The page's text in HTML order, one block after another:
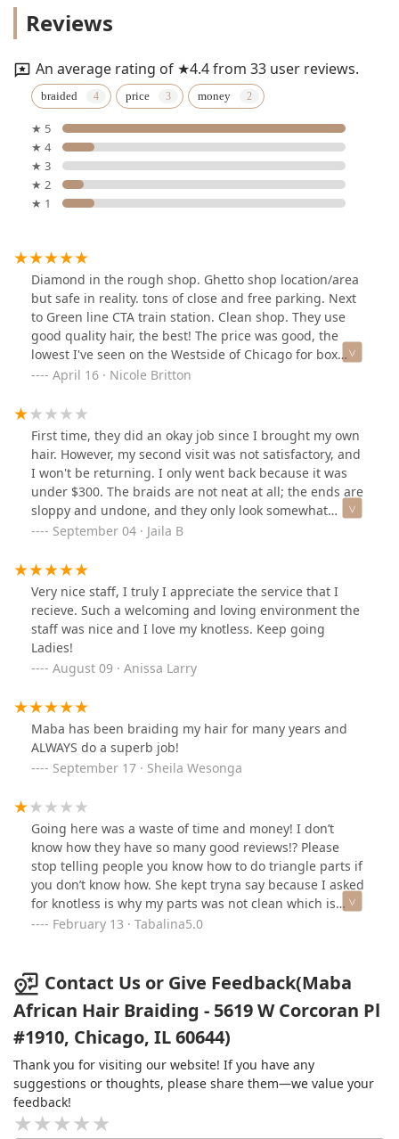
Reviews
An average rating of ★4.4 from 33 user reviews.
braided price money
★ 5
★ 4
★ 3
★ 2
★ 1
Diamond in the rough shop. Ghetto shop location/area
but safe in reality. tons of close and free parking. Next
to Green line CTA train station. Clean shop. They use
good quality hair, the best! The price was good, the
lowest I've seen on the Westside of Chicago for box
braids. They gave the best hair maintenance advice
hair, the way my braid tech kept pushing and pulling
my head and my shoulders to make me move in a
position that she liked. She Even yelled at me one time
to get off my phone so she can braid my hair right. I'm
laughing at it now but I was so upset in the moment,
LOL!! In the end my hair looks amazing!!
April 16 · Nicole Britton
First time, they did an okay job since I brought my own
hair. However, my second visit was not satisfactory, and
I won't be returning. I only went back because it was
under $300. The braids are not neat at all; the ends are
sloppy and undone, and they only look somewhat
acceptable because I added human hair. I won't be
wasted my money and time.
September 04 · Jaila B
Very nice staff, I truly I appreciate the service that I
recieve. Such a welcoming and loving environment the
staff was nice and I love my knotless. Keep going
Ladies!
August 09 · Anissa Larry
Maba has been braiding my hair for many years and
ALWAYS do a superb job!
September 17 · Sheila Wesonga
Going here was a waste of time and money! I don’t
know how they have so many good reviews!? Please
stop telling people you know how to do triangle parts if
you don’t know how. She kept tryna say because I asked
for knotless is why my parts was not clean which is
crazy. I usually braid my own hair, but did not have the
clean and even triangles. I had to have her stop and
take it down and she still charged me $40 for the hair
she wasted on this bogus attempt on my hair. NEVER
EVER AGAIN!
February 13 · Tabalina5.0
Contact Us or Give Feedback(Maba
African Hair Braiding - 5619 W Corcoran Pl
#1910, Chicago, IL 60644)
Thank you for visiting our website! If you have any
suggestions or thoughts, please share them—we value your
feedback!